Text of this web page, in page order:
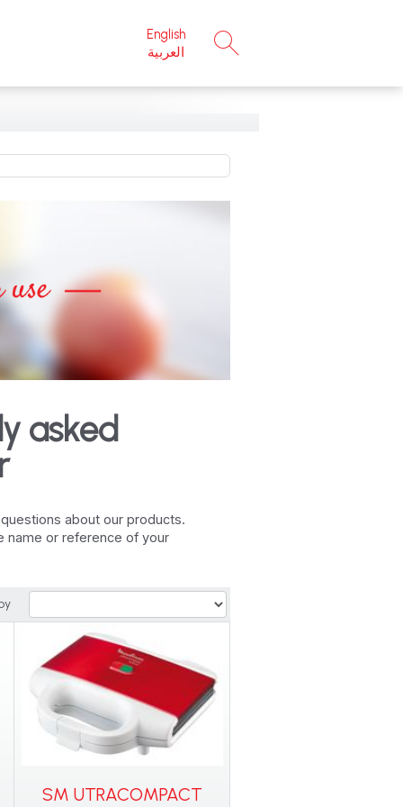
English
العربية
×
asked
about our products.
name or reference of your
SM UTRACOMPACT